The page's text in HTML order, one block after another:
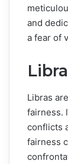
and
a fear of
Libras
fairness.
conflicts
fairness